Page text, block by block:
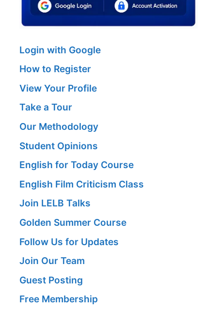
Login with Google
How to Register
View Your Profile
Take a Tour
Our Methodology
Student Opinions
English for Today Course
English Film Criticism Class
Join LELB Talks
Golden Summer Course
Follow Us for Updates
Join Our Team
Guest Posting
Free Membership